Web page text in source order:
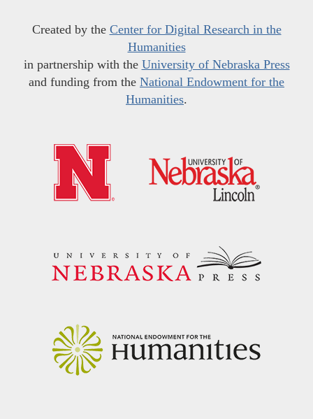
Created by the Center for Digital Research in the
Humanities
in partnership with the University of Nebraska Press
and funding from the National Endowment for the
Humanities.